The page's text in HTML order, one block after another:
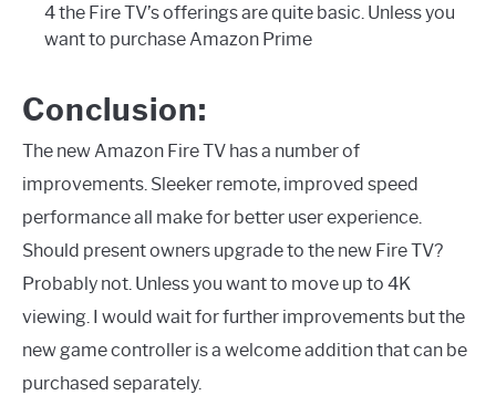
4 the Fire TV’s offerings are quite basic. Unless you
want to purchase Amazon Prime
Conclusion:
The new Amazon Fire TV has a number of
improvements. Sleeker remote, improved speed
performance all make for better user experience.
Should present owners upgrade to the new Fire TV?
Probably not. Unless you want to move up to 4K
viewing. I would wait for further improvements but the
new game controller is a welcome addition that can be
purchased separately.